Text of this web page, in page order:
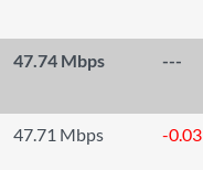
47.74 Mbps ---
47.71 Mbps -0.03